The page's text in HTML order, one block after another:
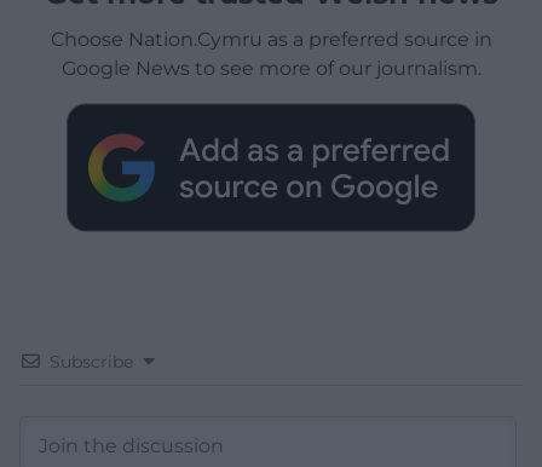
Choose Nation.Cymru as a preferred source in
Google News to see more of our journalism.
Subscribe